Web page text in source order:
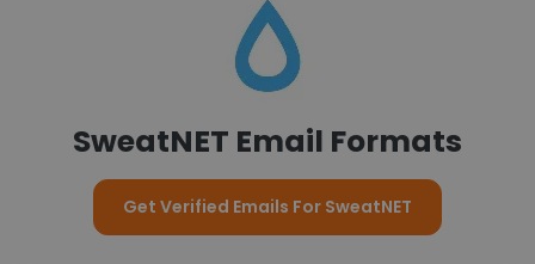
SweatNET Email Formats
Get Verified Emails For SweatNET